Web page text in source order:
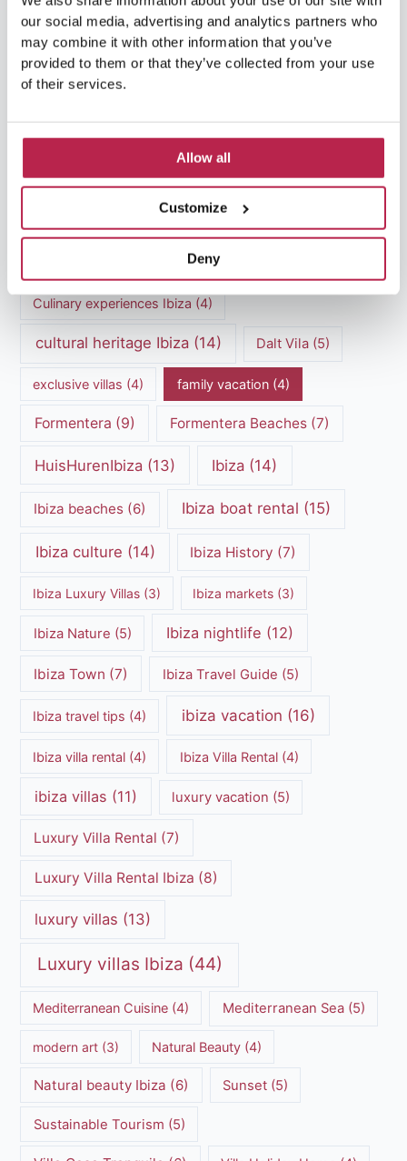
our social media, advertising and analytics partners who
may combine it with other information that you’ve
provided to them or that they’ve collected from your use
of their services.
Allow all
Customize
Deny
Popular Topics
Balearic Islands(5) Beach vacation(4)
car rental Ibiza(14) Casa Tranquila(5)
(6)
Culinary experiences Ibiza (4)
cultural heritage Ibiza(14) Dalt Vila(5)
exclusive villas (4) family vacation(4)
Formentera (9) Formentera Beaches(7)
HuisHurenIbiza (13) Ibiza (14)
Ibiza beaches (6) Ibiza boat rental (15)
Ibiza culture (14) Ibiza History (7)
Ibiza Luxury Villas (3) Ibiza markets (3)
Ibiza Nature (5) Ibiza nightlife (12)
Ibiza Town (7) Ibiza Travel Guide (5)
Ibiza travel tips (4) ibiza vacation (16)
Ibiza villa rental (4) Ibiza Villa Rental(4)
ibiza villas (11) luxury vacation (5)
Luxury Villa Rental (7)
Luxury Villa Rental Ibiza (8)
luxury villas (13)
Luxury villas Ibiza (44)
Mediterranean Cuisine (4) Mediterranean Sea(5)
modern art (3) Natural Beauty(4)
Natural beauty Ibiza (6) Sunset (5)
Sustainable Tourism (5)